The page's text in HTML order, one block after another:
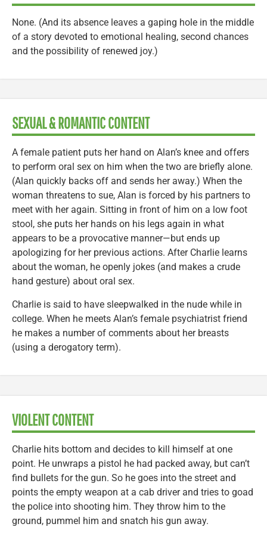
None. (And its absence leaves a gaping hole in the middle
of a story devoted to emotional healing, second chances
and the possibility of renewed joy.)
SEXUAL & ROMANTIC CONTENT
A female patient puts her hand on Alan’s knee and offers
to perform oral sex on him when the two are briefly alone.
(Alan quickly backs off and sends her away.) When the
woman threatens to sue, Alan is forced by his partners to
meet with her again. Sitting in front of him on a low foot
stool, she puts her hands on his legs again in what
appears to be a provocative manner—but ends up
apologizing for her previous actions. After Charlie learns
about the woman, he openly jokes (and makes a crude
hand gesture) about oral sex.
Charlie is said to have sleepwalked in the nude while in
college. When he meets Alan’s female psychiatrist friend
he makes a number of comments about her breasts
(using a derogatory term).
VIOLENT CONTENT
Charlie hits bottom and decides to kill himself at one
point. He unwraps a pistol he had packed away, but can’t
find bullets for the gun. So he goes into the street and
points the empty weapon at a cab driver and tries to goad
the police into shooting him. They throw him to the
ground, pummel him and snatch his gun away.